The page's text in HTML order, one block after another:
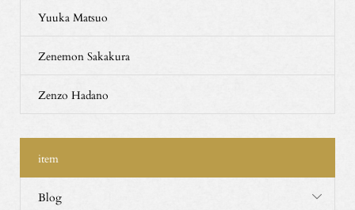
Yuuka Matsuo
Zenemon Sakakura
Zenzo Hadano
item
Blog